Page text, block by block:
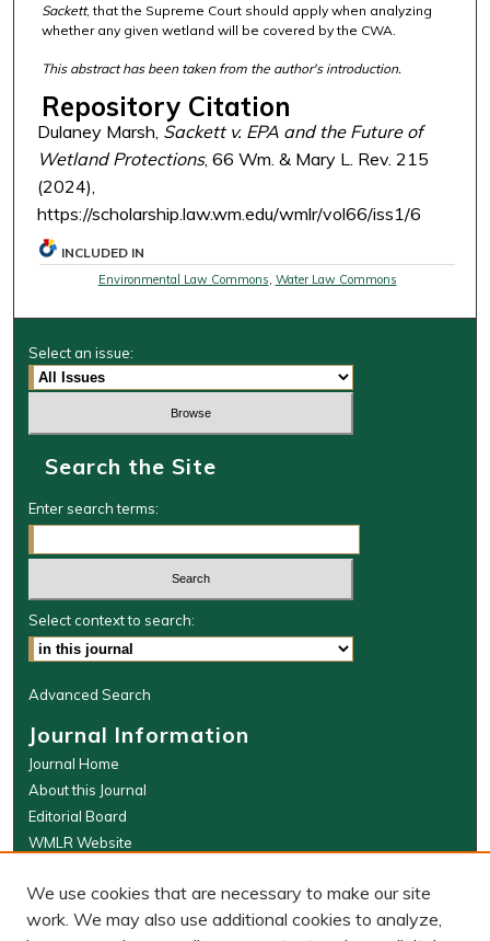
Sackett, that the Supreme Court should apply when analyzing
whether any given wetland will be covered by the CWA.
This abstract has been taken from the author's introduction.
Repository Citation
Dulaney Marsh, Sackett v. EPAand the Future of
Wetland Protections, 66 Wm. & Mary L. Rev. 215
(2024),
https://scholarship.law.wm.edu/wmlr/vol66/iss1/6
INCLUDED IN
Environmental Law Commons, Water Law Commons
Select an issue:
Search the Site
Enter search terms:
Select context to search:
Advanced Search
Journal Information
Journal Home
About this Journal
Editorial Board
WMLR Website
W&M Law Links
Law School
We use cookies that are necessary to make our site
work. We may also use additional cookies to analyze,